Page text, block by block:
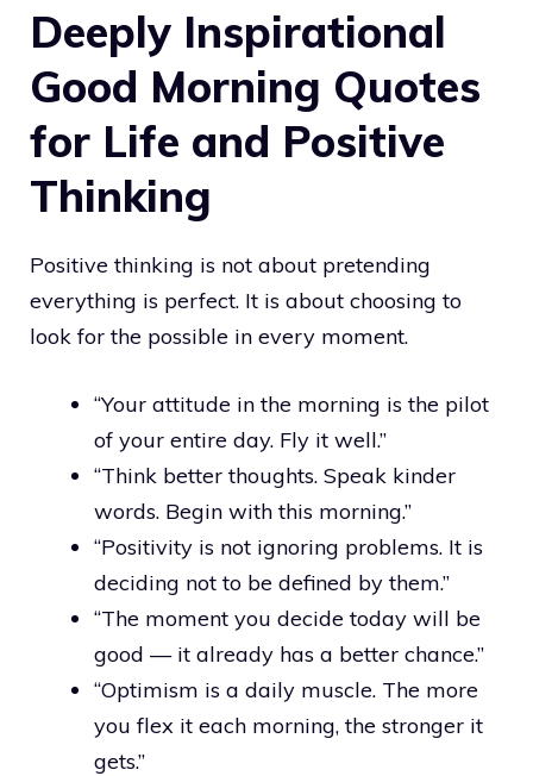
Deeply Inspirational
Good Morning Quotes
for Life and Positive
Thinking
Positive thinking is not about pretending
everything is perfect. It is about choosing to
look for the possible in every moment.
“Your attitude in the morning is the pilot
of your entire day. Fly it well.”
“Think better thoughts. Speak kinder
words. Begin with this morning.”
“Positivity is not ignoring problems. It is
deciding not to be defined by them.”
“The moment you decide today will be
good — it already has a better chance.”
“Optimism is a daily muscle. The more
you flex it each morning, the stronger it
gets.”